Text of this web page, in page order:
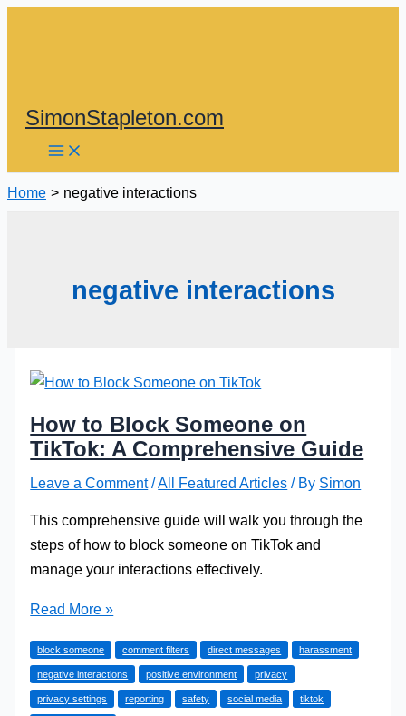
SimonStapleton.com
Home negative interactions
negative interactions
How to Block Someone on
TikTok: A Comprehensive Guide
Leave a Comment /All Featured Articles / By Simon
This comprehensive guide will walk you through the
steps of how to block someone on TikTok and
manage your interactions effectively.
How
Block
Someone
on
Read More »
block someone comment filters direct messages harassment
negative interactions positive environment privacy
privacy settings reporting safety social media tiktok